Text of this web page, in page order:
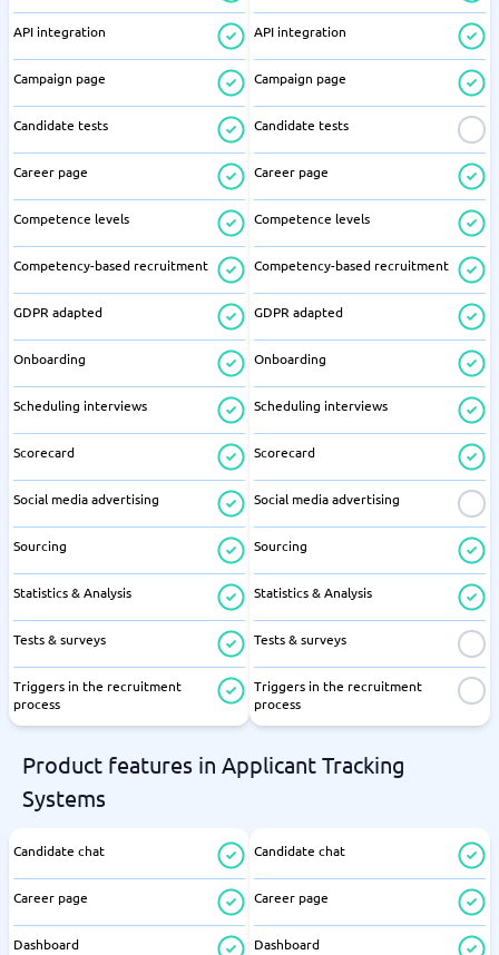
API integration
Campaign page
Candidate tests
Career page
Competence levels
Competency-based recruitment
GDPR adapted
Onboarding
Scheduling interviews
Scorecard
Social media advertising
Sourcing
Statistics & Analysis
Tests & surveys
Triggers in the recruitment
process
API integration
Campaign page
Candidate tests
Career page
Competence levels
Competency-based recruitment
GDPR adapted
Onboarding
Scheduling interviews
Scorecard
Social media advertising
Sourcing
Statistics & Analysis
Tests & surveys
Triggers in the recruitment
process
Product features in Applicant Tracking
Systems
Candidate chat
Career page
Dashboard
Candidate chat
Career page
Dashboard